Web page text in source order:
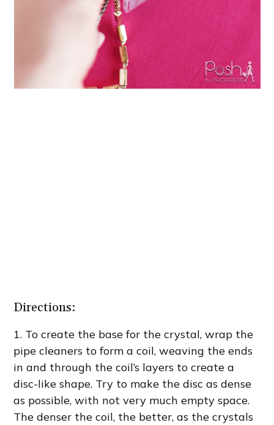
Directions:
1. To create the base for the crystal, wrap the
pipe cleaners to form a coil, weaving the ends
in and through the coil’s layers to create a
disc-like shape. Try to make the disc as dense
as possible, with not very much empty space.
The denser the coil, the better, as the crystals